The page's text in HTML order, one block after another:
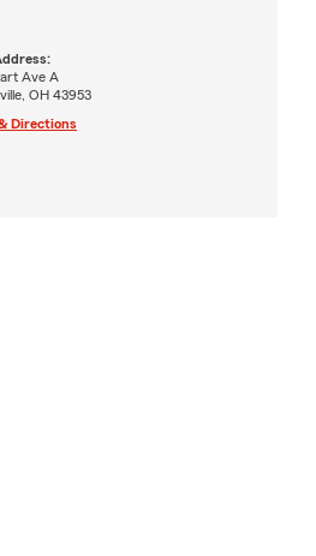
Ave A
OH 43953
Directions